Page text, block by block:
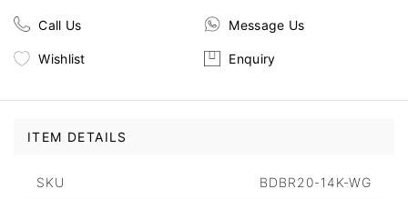
Call Us Message Us
Wishlist Enquiry
ITEM DETAILS
SKU BDBR20-14K-WG